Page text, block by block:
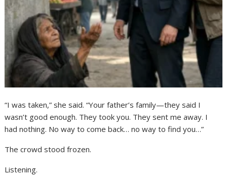
“I was taken,” she said. “Your father’s family—they said I
wasn’t good enough. They took you. They sent me away. I
had nothing. No way to come back… no way to find you…”
The crowd stood frozen.
Listening.